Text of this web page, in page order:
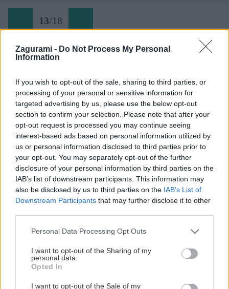
Zagurami - Do Not Process My Personal
Information
If you wish to opt-out of the sale, sharing to third parties, or
processing of your personal or sensitive information for
targeted advertising by us, please use the below opt-out
section to confirm your selection. Please note that after your
opt-out request is processed you may continue seeing
interest-based ads based on personal information utilized by
us or personal information disclosed to third parties prior to
your opt-out. You may separately opt-out of the further
disclosure of your personal information by third parties on the
IAB’s list of downstream participants. This information may
also be disclosed by us to third parties on the IAB’s List of
Downstream Participants that may further disclose it to other
Personal Data Processing Opt Outs
I want to opt-out of the Sharing of my
personal data.
Opted In
I want to opt-out of the Sale of my
13/18
Späť na článok:
Lezecká oblasť Limski kanal na Istrii
13/18